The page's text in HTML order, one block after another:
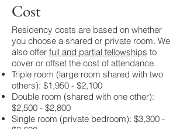
Cost
Residency costs are based on whether
you choose a shared or private room. We
also offer full and partial fellowships to
cover or offset the cost of attendance.
Triple room (large room shared with two
others): $1,950 - $2,100
Double room (shared with one other):
$2,500 - $2,800
Single room (private bedroom): $3,300 -